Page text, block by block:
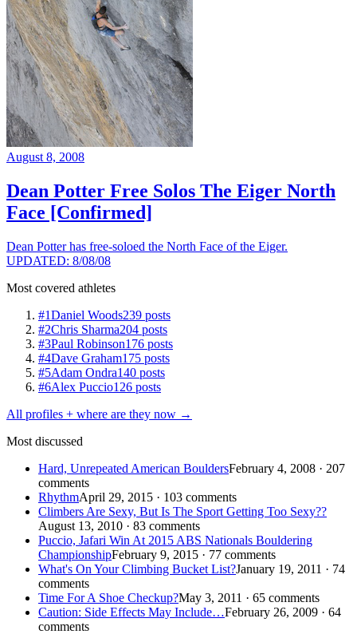
August 8, 2008
Dean Potter Free Solos The Eiger North
Face [Confirmed]
Dean Potter has free-soloed the North Face of the Eiger.
UPDATED: 8/08/08
Most covered athletes
#1Daniel Woods239 posts
#2Chris Sharma204 posts
#3Paul Robinson176 posts
#4Dave Graham175 posts
#5Adam Ondra140 posts
#6Alex Puccio126 posts
All profiles + where are they now →
Most discussed
Hard, Unrepeated American BouldersFebruary 4, 2008 · 207
comments
RhythmApril 29, 2015 · 103 comments
Climbers Are Sexy, But Is The Sport Getting Too Sexy??
August 13, 2010 · 83 comments
Puccio, Jafari Win At 2015 ABS Nationals Bouldering
ChampionshipFebruary 9, 2015 · 77 comments
What's On Your Climbing Bucket List?January 19, 2011 · 74
comments
Time For A Shoe Checkup?May 3, 2011 · 65 comments
Caution: Side Effects May Include…February 26, 2009 · 64
comments